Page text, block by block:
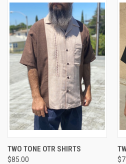
TWO TONE OTR SHIRTS
$85.00